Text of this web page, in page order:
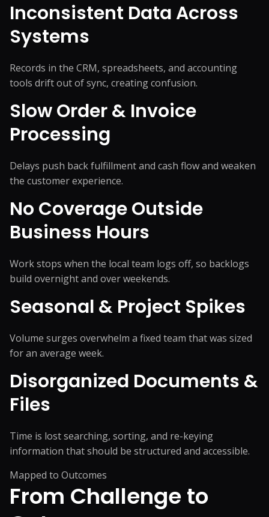
Inconsistent Data Across
Systems
Records in the CRM, spreadsheets, and accounting
tools drift out of sync, creating confusion.
Slow Order & Invoice
Processing
Delays push back fulfillment and cash flow and weaken
the customer experience.
No Coverage Outside
Business Hours
Work stops when the local team logs off, so backlogs
build overnight and over weekends.
Seasonal & Project Spikes
Volume surges overwhelm a fixed team that was sized
for an average week.
Disorganized Documents &
Files
Time is lost searching, sorting, and re-keying
information that should be structured and accessible.
Mapped to Outcomes
From Challengeto